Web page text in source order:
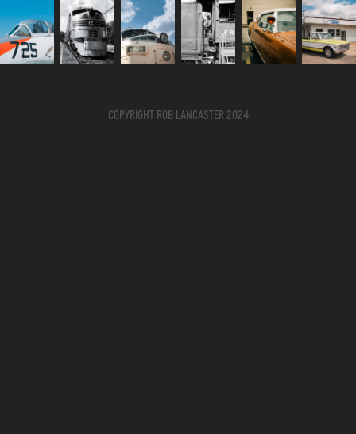
Copyright Rob Lancaster 2024